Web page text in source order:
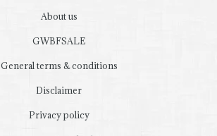
About us
GWBFSALE
General terms & conditions
Disclaimer
Privacy policy